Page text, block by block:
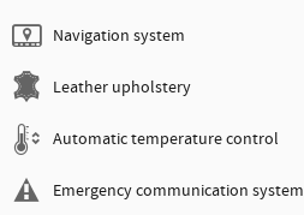
Navigation system
Leather upholstery
Automatic temperature control
Emergency communication system